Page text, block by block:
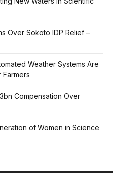
Over Sokoto IDP Relief –
Weather Systems Are
Farmers
Compensation Over
of Women in Science